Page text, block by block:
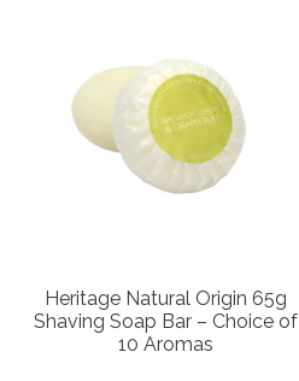
Heritage Natural Origin 65g
Shaving Soap Bar – Choice of
10 Aromas